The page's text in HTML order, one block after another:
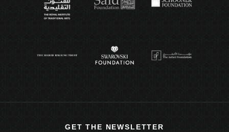
GET THE NEWSLETTER